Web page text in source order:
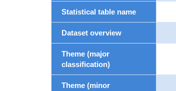
Statistical table name
Dataset overview
Theme (major
classification)
Theme (minor